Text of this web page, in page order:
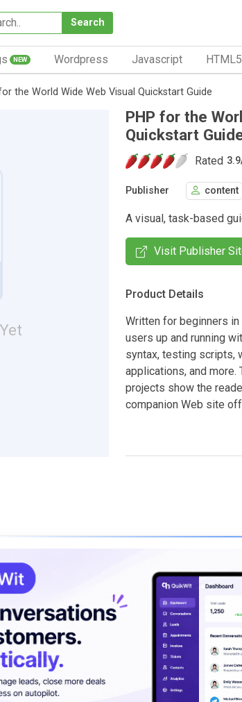
Search
NEW Wordpress Javascript HTML5
the World Wide Web Visual Quickstart Guide
PHP for the
Quickstart
Rated 3.9
Publisher content
A visual, task-based
Visit Publisher
Product Details
Written for beginners
users up and running
syntax, testing scripts,
applications, and
projects show the
companion Web site